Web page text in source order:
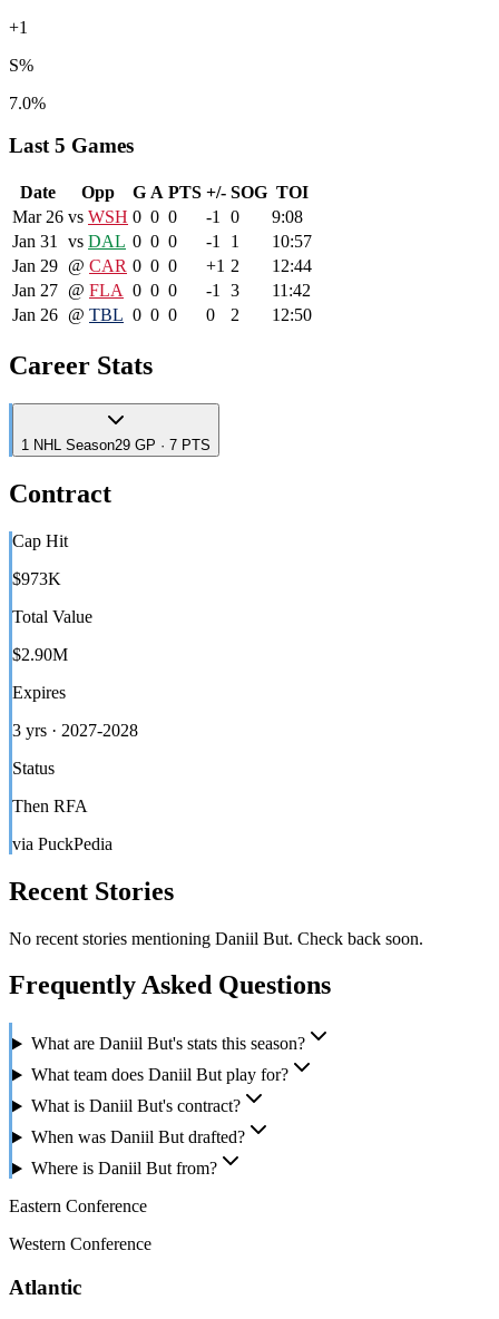
+1
S%
7.0%
Last 5 Games
Date Opp G A PTS +/- SOG TOI
Mar 26 vs WSH 0 0 0 -1 0
9:08
Jan 31
vs DAL 0 0 0 -1 1
10:57
Jan 29 @ CAR 0 0 0 +1 2
12:44
Jan 27 @ FLA 0 0 0 -1 3
11:42
Jan 26 @ TBL 0 0 0 0 2 12:50
Career Stats
1 NHL Season29 GP · 7 PTS
Contract
Cap Hit
$973K
Total Value
$2.90M
Expires
3 yrs · 2027-2028
Status
Then RFA
via PuckPedia
Recent Stories
No recent stories mentioning Daniil But. Check back soon.
Frequently Asked Questions
What are Daniil But's stats this season?
What team does Daniil But play for?
What is Daniil But's contract?
When was Daniil But drafted?
Where is Daniil But from?
Eastern Conference
Western Conference
Atlantic